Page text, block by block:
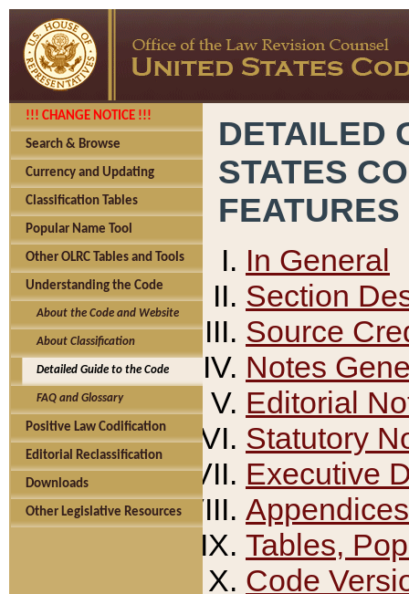
!!! CHANGE NOTICE !!!
Search & Browse
Currency and Updating
Classification Tables
Popular Name Tool
Other OLRC Tables and Tools
Understanding the Code
About the Code and Website
About Classification
Detailed Guide to the Code
FAQ and Glossary
Positive Law Codification
Editorial Reclassification
Downloads
Other Legislative Resources
DETAILED
STATES
FEATURES
In General
Section
Source
Notes
Editorial
Statutory
Executive
Appendices
Tables,
Code